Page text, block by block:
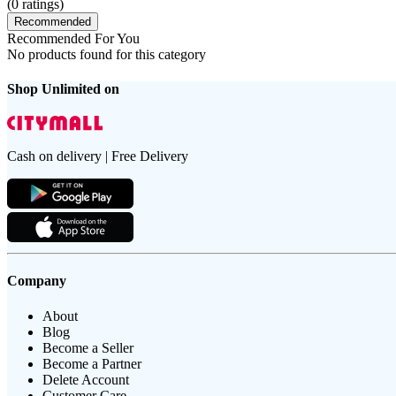
(0 ratings)
Recommended
Recommended For You
No products found for this category
Shop Unlimited on
Cash on delivery | Free Delivery
Company
About
Blog
Become a Seller
Become a Partner
Delete Account